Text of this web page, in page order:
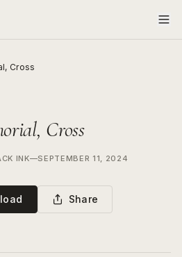
Cross
Cross
INK—SEPTEMBER 11, 2024
Share